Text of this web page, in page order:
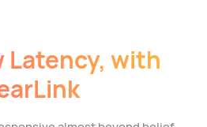
Latency, with